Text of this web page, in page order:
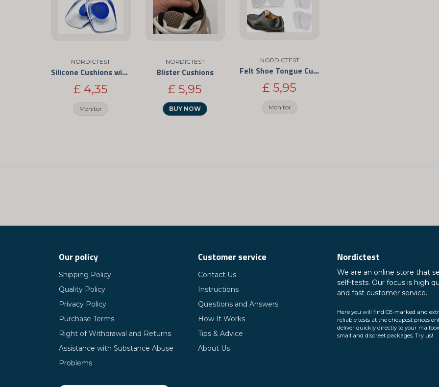
NORDICTEST
Silicone Cushions with Shock Absorption
£ 4,35
Monitor
NORDICTEST
Blister Cushions
£ 5,95
BUY NOW
NORDICTEST
Felt Shoe Tongue Cushions – Self-Adhesive Anti-Chafe Pads
£ 5,95
Monitor
Our policy
Shipping Policy
Quality Policy
Privacy Policy
Purchase Terms
Right of Withdrawal and Returns
Assistance with Substance Abuse
Problems
Customer service
Contact Us
Instructions
Questions and Answers
How It Works
Tips & Advice
About Us
Nordictest
We are an online store that
self-tests. Our focus is high
and fast customer service.
Here you will find CE-marked and
reliable tests at the cheapest prices
deliver quickly directly to your
small and discreet packages. Try us!